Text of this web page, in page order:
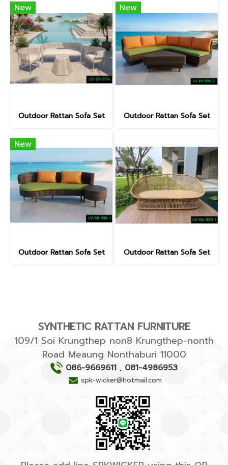
New
Outdoor Rattan Sofa Set
New
Outdoor Rattan Sofa Set
New
Outdoor Rattan Sofa Set Outdoor Rattan Sofa Set
SYNTHETIC RATTAN FURNITURE
109/1 Soi Krungthep non8 Krungthep-nonth
Road Meaung Nonthaburi 11000
086-9669611 , 081-4986953
spk-wicker@hotmail.com